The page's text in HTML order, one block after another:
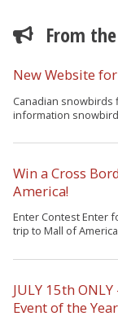
From
New Website
Canadian
information
Win a Cross
America!
Enter Contest Enter
trip to Mall of
JULY 15th
Event of the